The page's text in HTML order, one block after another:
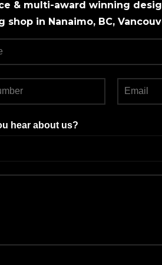
& multi-award winning
shop in Nanaimo, BC,
hear about us?